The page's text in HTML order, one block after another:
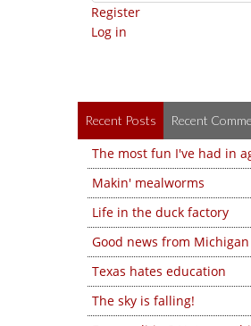
Register
Log in
Recent Posts Recent
The most fun I've had in
Makin' mealworms
Life in the duck factory
Good news from Michigan
Texas hates education
The sky is falling!